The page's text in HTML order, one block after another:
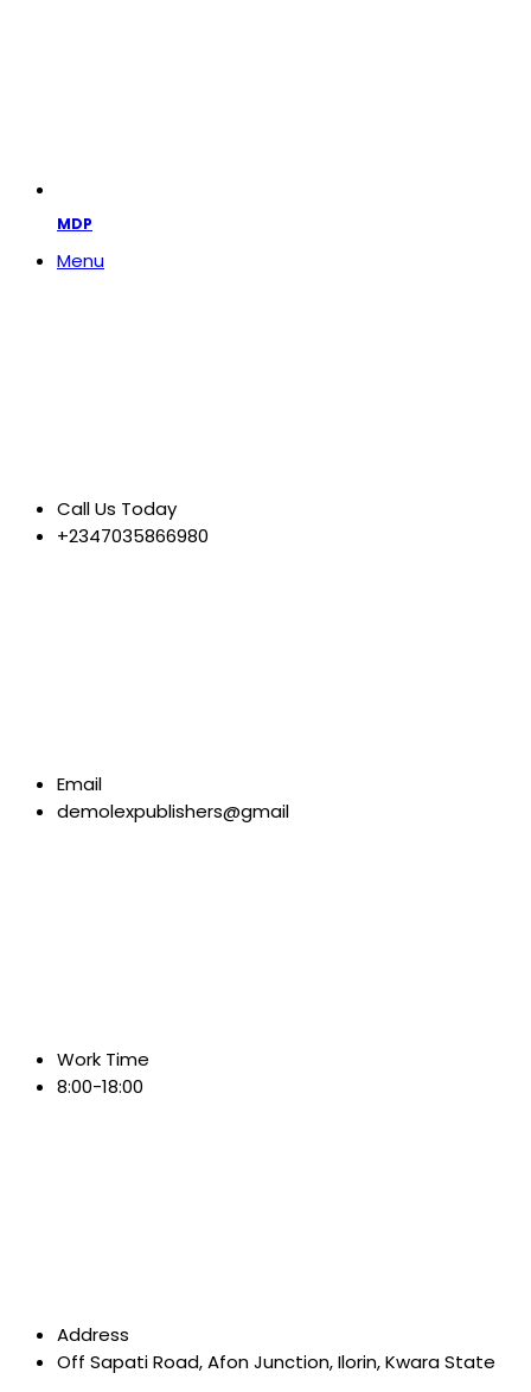
MDP
Menu
Call Us Today
+2347035866980
Email
demolexpublishers@gmail
Work Time
8:00-18:00
Address
Off Sapati Road, Afon Junction, Ilorin, Kwara State